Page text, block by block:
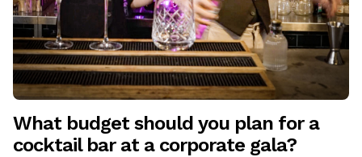
What budget should you plan for a
cocktail bar at a corporate gala?